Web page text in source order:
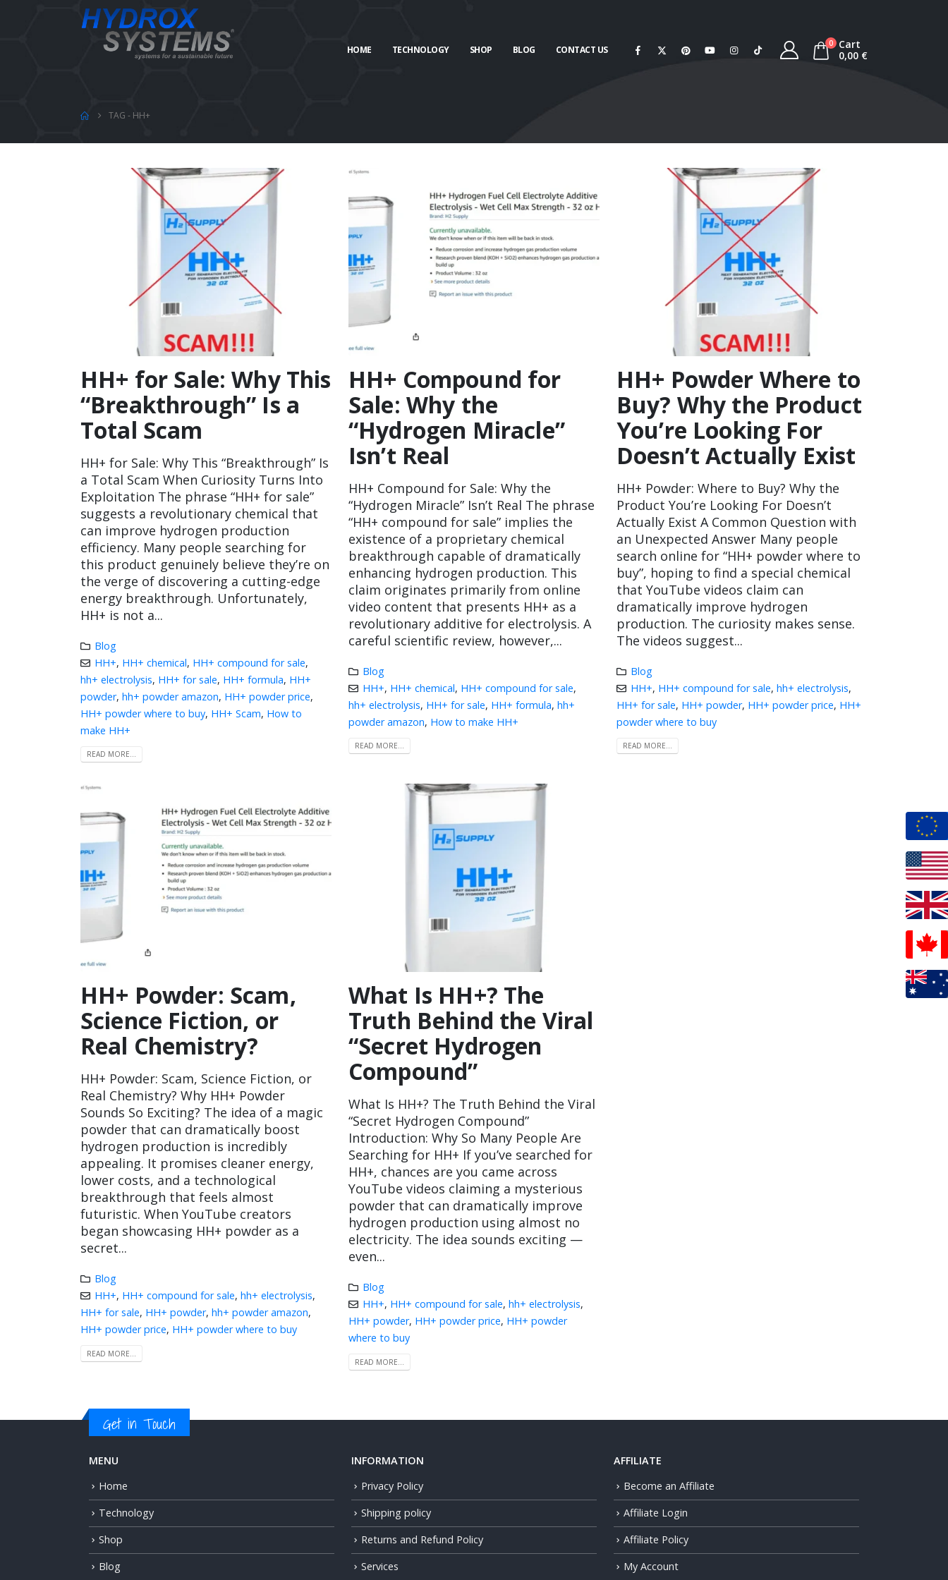
HOME TECHNOLOGY SHOP BLOG CONTACT US
0
Cart
0,00 €
TAG - HH+
HH+ for Sale: Why This
“Breakthrough” Is a
Total Scam
HH+ for Sale: Why This “Breakthrough” Is
a Total Scam When Curiosity Turns Into
Exploitation The phrase “HH+ for sale”
suggests a revolutionary chemical that
can improve hydrogen production
efficiency. Many people searching for
this product genuinely believe they’re on
the verge of discovering a cutting-edge
energy breakthrough. Unfortunately,
HH+ is not a...
Blog
HH+, HH+ chemical, HH+ compound for sale,
hh+ electrolysis, HH+ for sale, HH+ formula, HH+
powder, hh+ powder amazon, HH+ powder price,
HH+ powder where to buy, HH+ Scam, How to
make HH+
READ MORE...
HH+ Compound for
Sale: Why the
“Hydrogen Miracle”
Isn’t Real
HH+ Compound for Sale: Why the
“Hydrogen Miracle” Isn’t Real The phrase
“HH+ compound for sale” implies the
existence of a proprietary chemical
breakthrough capable of dramatically
enhancing hydrogen production. This
claim originates primarily from online
video content that presents HH+ as a
revolutionary additive for electrolysis. A
careful scientific review, however,...
Blog
HH+, HH+ chemical, HH+ compound for sale,
hh+ electrolysis, HH+ for sale, HH+ formula, hh+
powder amazon, How to make HH+
READ MORE...
HH+ Powder Where to
Buy? Why the Product
You’re Looking For
Doesn’t Actually Exist
HH+ Powder: Where to Buy? Why the
Product You’re Looking For Doesn’t
Actually Exist A Common Question with
an Unexpected Answer Many people
search online for “HH+ powder where to
buy”, hoping to find a special chemical
that YouTube videos claim can
dramatically improve hydrogen
production. The curiosity makes sense.
The videos suggest...
Blog
HH+, HH+ compound for sale,hh+ electrolysis,
HH+ for sale, HH+ powder, HH+ powder price, HH+
powder where to buy
READ MORE...
HH+ Powder: Scam,
Science Fiction, or
Real Chemistry?
HH+ Powder: Scam, Science Fiction, or
Real Chemistry? Why HH+ Powder
Sounds So Exciting? The idea of a magic
powder that can dramatically boost
hydrogen production is incredibly
appealing. It promises cleaner energy,
lower costs, and a technological
breakthrough that feels almost
futuristic. When YouTube creators
began showcasing HH+ powder as a
secret...
Blog
HH+, HH+ compound for sale,hh+ electrolysis,
HH+ for sale, HH+ powder, hh+ powder amazon,
HH+ powder price, HH+ powder where to buy
READ MORE...
What Is HH+? The
Truth Behind the Viral
“Secret Hydrogen
Compound”
What Is HH+? The Truth Behind the Viral
“Secret Hydrogen Compound”
Introduction: Why So Many People Are
Searching for HH+ If you’ve searched for
HH+, chances are you came across
YouTube videos claiming a mysterious
powder that can dramatically improve
hydrogen production using almost no
electricity. The idea sounds exciting —
even...
Blog
HH+, HH+ compound for sale,hh+ electrolysis,
HH+ powder, HH+ powder price, HH+ powder
where to buy
READ MORE...
Get in Touch
MENU
Home
Technology
Shop
Blog
INFORMATION
Privacy Policy
Shipping policy
Returns and Refund Policy
Services
AFFILIATE
Become an Affiliate
Affiliate Login
Affiliate Policy
My Account